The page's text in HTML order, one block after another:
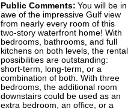
Public Comments: You will be in
awe of the impressive Gulf view
from nearly every room of this
two-story waterfront home! With
bedrooms, bathrooms, and full
kitchens on both levels, the rental
possibilities are outstanding:
short-term, long-term, or a
combination of both. With three
bedrooms, the additional room
downstairs could be used as an
extra bedroom, an office, or a